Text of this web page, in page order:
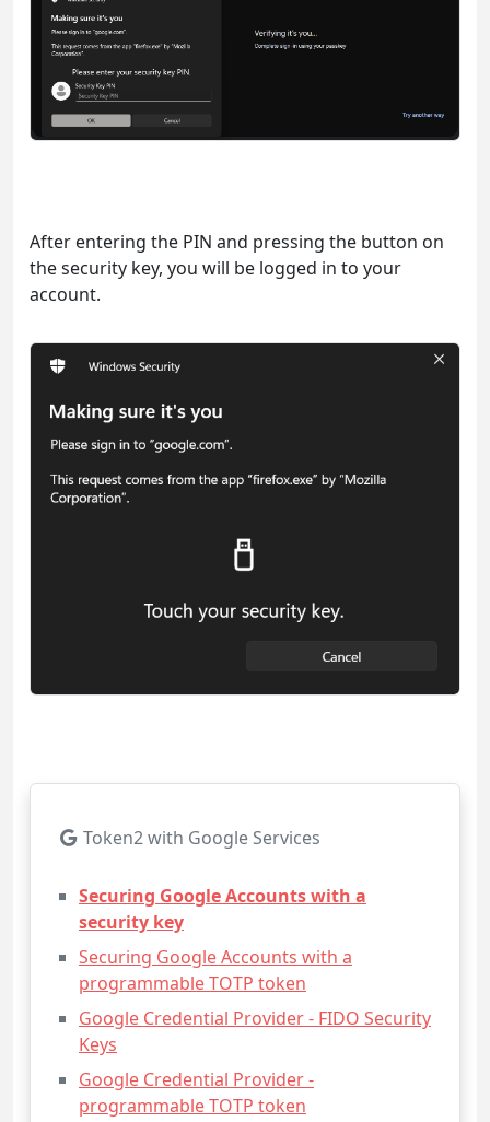
After entering the PIN and pressing the button on
the security key, you will be logged in to your
account.
Token2 with Google Services
Securing Google Accounts with a
security key
Securing Google Accounts with a
programmable TOTP token
Google Credential Provider - FIDO Security
Keys
Google Credential Provider -
programmable TOTP token